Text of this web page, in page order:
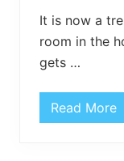
It is now a
room in the
gets …
R
u
Read More